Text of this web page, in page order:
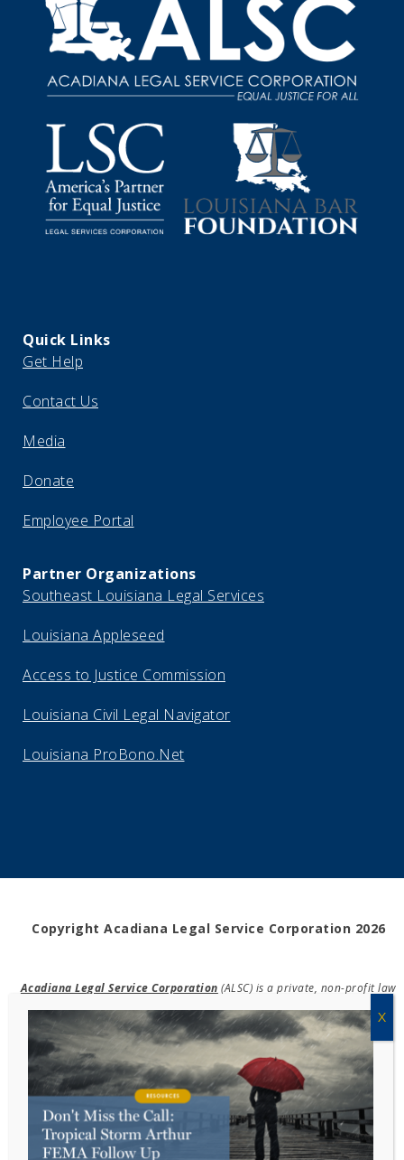
Quick Links
Get Help
Contact Us
Media
Donate
Employee Portal
Partner Organizations
Southeast Louisiana Legal Services
Louisiana Appleseed
Access to Justice Commission
Louisiana Civil Legal Navigator
Louisiana ProBono.Net
Copyright Acadiana Legal Service Corporation 2026
Acadiana Legal Service Corporation (ALSC) is a private, non-profit law
education to the low-income communities throughout 42 parishes in
south, central, and north Louisiana.
EIN #72-0832432
Powered by Eight Hats